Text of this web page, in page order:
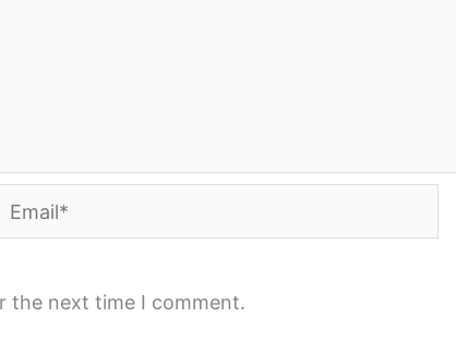
Email*
the next time I comment.